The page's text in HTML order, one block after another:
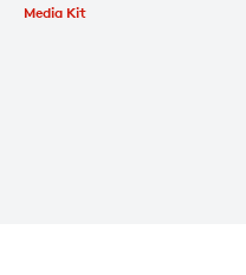
Media Kit